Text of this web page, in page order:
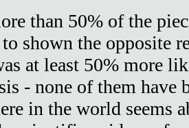
than 50% of the
shown the opposite
at least 50% more
- none of them have
in the world seems